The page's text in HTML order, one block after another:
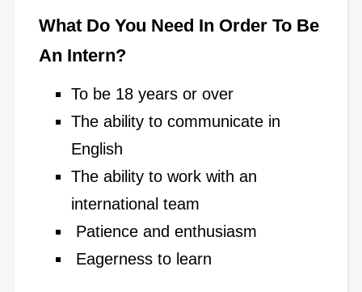
What Do You Need In Order To Be
An Intern?
To be 18 years or over
The ability to communicate in
English
The ability to work with an
international team
Patience and enthusiasm
Eagerness to learn